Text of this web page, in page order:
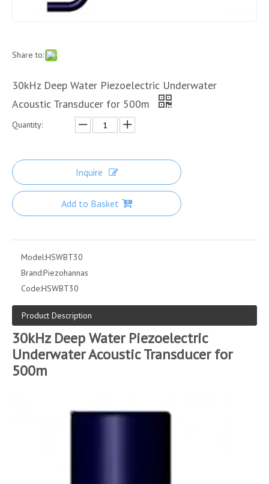
Share to:
30kHz Deep Water Piezoelectric Underwater
Acoustic Transducer for 500m
Quantity:
Inquire
Add to Basket
Model:HSWBT30
Brand:Piezohannas
Code:HSWBT30
Product Description
30kHz Deep Water Piezoelectric
Underwater Acoustic Transducer for
500m